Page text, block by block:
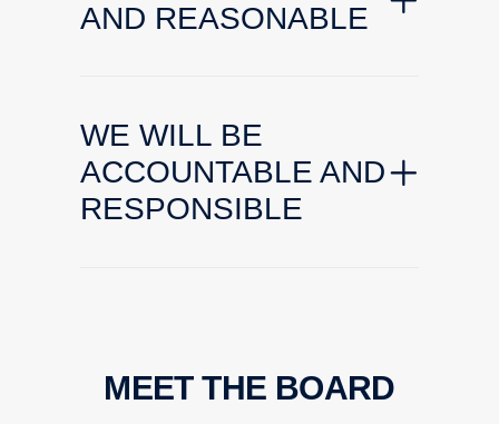
AND REASONABLE
WE WILL BE
ACCOUNTABLE AND
RESPONSIBLE
MEET THE BOARD